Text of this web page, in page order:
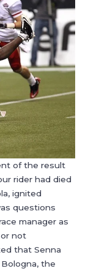
of the result
rider had died
ignited
questions
manager as
not
that Senna
the